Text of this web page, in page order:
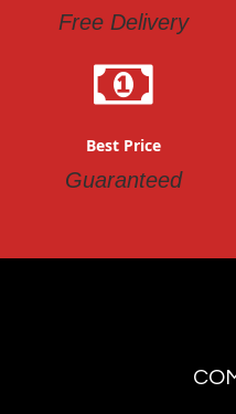
Free Delivery
Best Price
Guaranteed